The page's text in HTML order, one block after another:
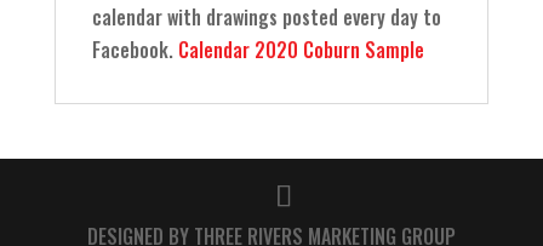
calendar with drawings posted every day to
Facebook. Calendar 2020 Coburn Sample
DESIGNED BY THREE RIVERS MARKETING GROUP